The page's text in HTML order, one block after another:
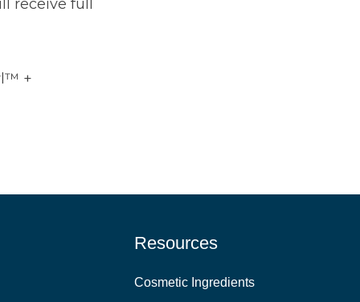
receive full
+
Resources
Cosmetic Ingredients